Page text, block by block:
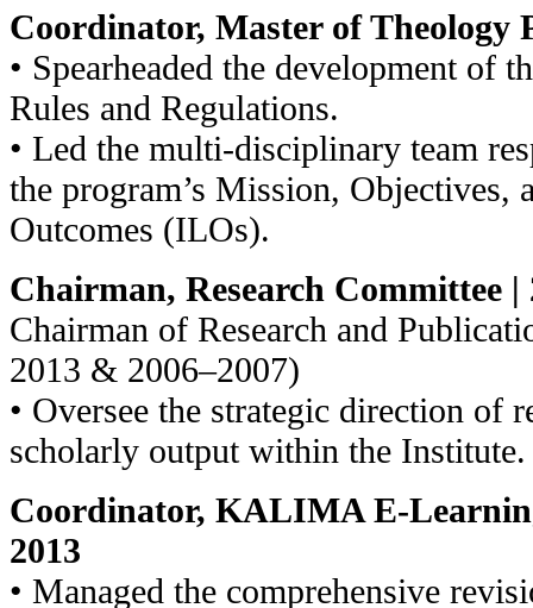
Coordinator, Master of Theology
• Spearheaded the development of
Rules and Regulations.
• Led the multi-disciplinary team
the program’s Mission, Objectives,
Outcomes (ILOs).
Chairman, Research Committee |
Chairman of Research and
2013 & 2006–2007)
• Oversee the strategic direction of
scholarly output within the Institute.
Coordinator, KALIMA E-
2013
• Managed the comprehensive